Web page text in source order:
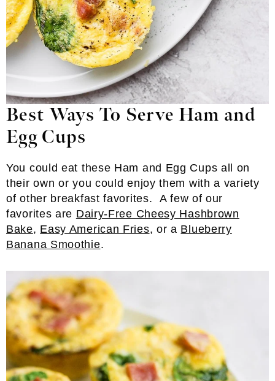
Best Ways To Serve Ham and
Egg Cups
You could eat these Ham and Egg Cups all on
their own or you could enjoy them with a variety
of other breakfast favorites. A few of our
favorites are Dairy-Free Cheesy Hashbrown
Bake, Easy American Fries, or a Blueberry
Banana Smoothie.